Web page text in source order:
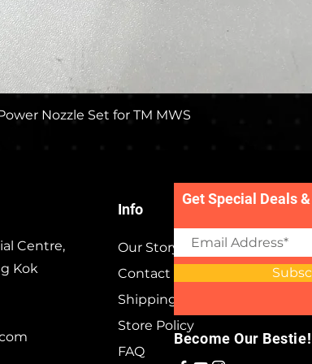
Quick View
Nozzle Set for TM MWS
Info
Centre,
Kok
Our Story
Contact
Shipping & Returns
Store Policy
FAQ
Get Special Deals
Become Our Bestie!